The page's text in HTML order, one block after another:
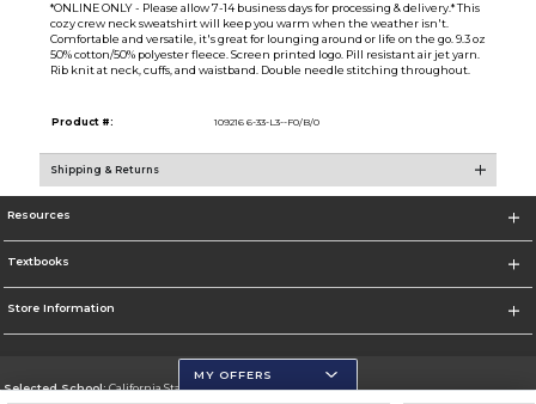
*ONLINE ONLY - Please allow 7-14 business days for processing & delivery.* This
cozy crew neck sweatshirt will keep you warm when the weather isn't.
Comfortable and versatile, it's great for lounging around or life on the go. 9.3 oz
50% cotton/50% polyester fleece. Screen printed logo. Pill resistant air jet yarn.
Rib knit at neck, cuffs, and waistband. Double needle stitching throughout.
Product #: 109216 6-33-L3--F0/B/0
Shipping & Returns
Resources
Textbooks
Store Information
Selected School:California State University, San Marcos
MY OFFERS